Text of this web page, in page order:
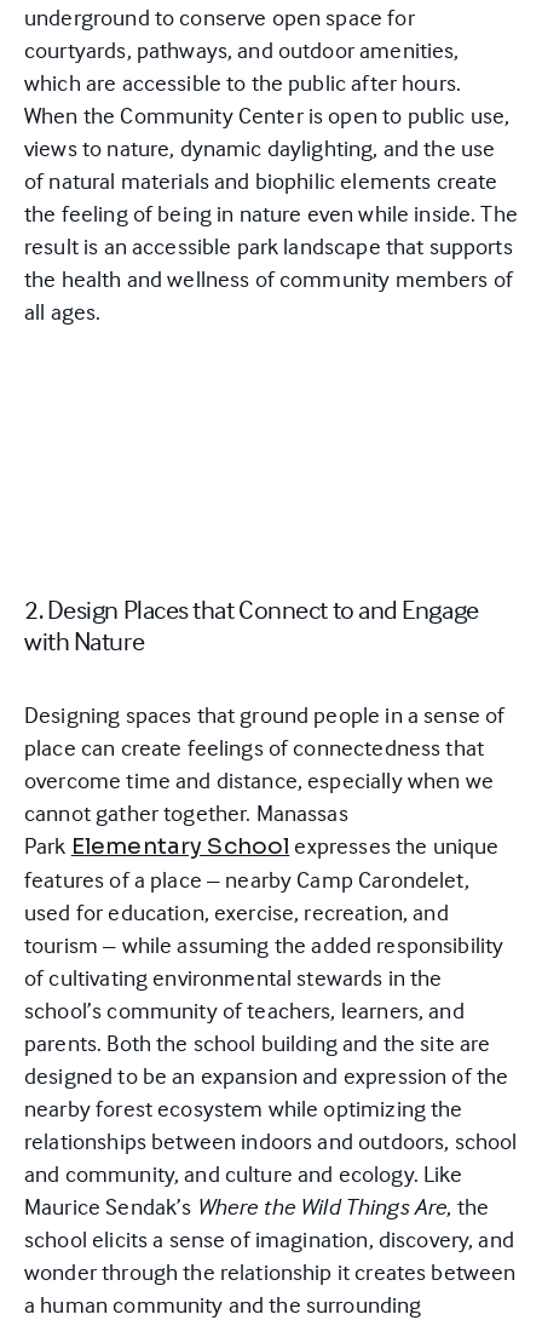
underground to conserve open space for
courtyards, pathways, and outdoor amenities,
which are accessible to the public after hours.
When the Community Center is open to public use,
views to nature, dynamic daylighting, and the use
of natural materials and biophilic elements create
the feeling of being in nature even while inside. The
result is an accessible park landscape that supports
the health and wellness of community members of
all ages.
2. Design Places that Connect to and Engage
with Nature
Designing spaces that ground people in a sense of
place can create feelings of connectedness that
overcome time and distance, especially when we
cannot gather together. Manassas
Park Elementary School expresses the unique
features of a place – nearby Camp Carondelet,
used for education, exercise, recreation, and
tourism – while assuming the added responsibility
of cultivating environmental stewards in the
school’s community of teachers, learners, and
parents. Both the school building and the site are
designed to be an expansion and expression of the
nearby forest ecosystem while optimizing the
relationships between indoors and outdoors, school
and community, and culture and ecology. Like
Maurice Sendak’s Where the Wild Things Are, the
school elicits a sense of imagination, discovery, and
wonder through the relationship it creates between
a human community and the surrounding